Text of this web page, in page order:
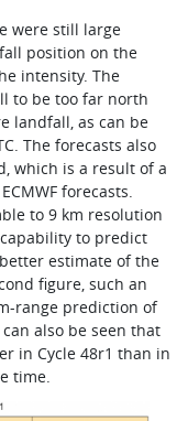
were still large
position on the
intensity. The
to be too far north
landfall, as can be
The forecasts also
which is a result of a
forecasts.
to 9 km resolution
to predict
estimate of the
figure, such an
range prediction of
also be seen that
in Cycle 48r1 than in
time.